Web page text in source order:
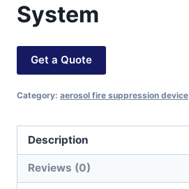
System
Get a Quote
Category: aerosol fire suppression device
Description
Reviews (0)